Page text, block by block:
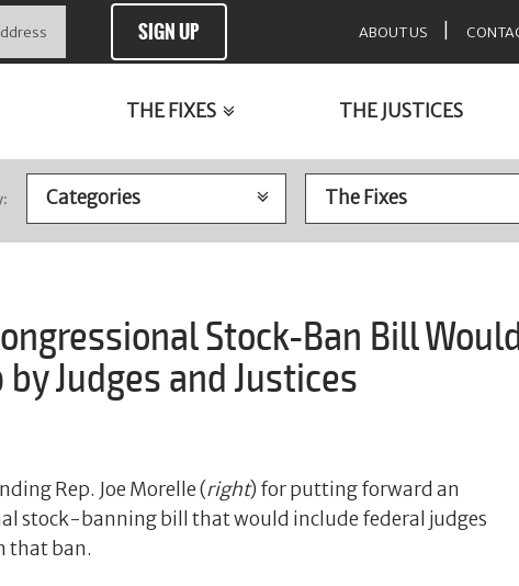
SIGN UP ABOUT US
THE FIXES THE JUSTICES
Stock-Ban Bill
Judges and Justices
Rep. Joe Morelle (right) for putting forward an
stock-banning bill that would include federal judges
that ban.